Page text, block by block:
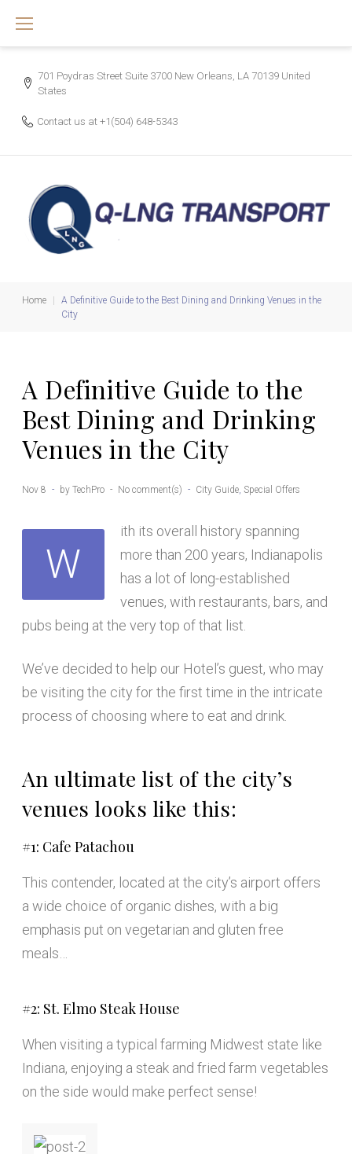
701 Poydras Street Suite 3700 New Orleans, LA 70139 United
States
Contact us at +1(504) 648-5343
Home
A Definitive Guide to the Best Dining and Drinking Venues in the
City
A Definitive Guide to the
Best Dining and Drinking
Venues in the City
Nov 8 by TechPro No comment(s) City Guide, Special Offers
W
ith its overall history spanning
more than 200 years, Indianapolis
has a lot of long-established
venues, with restaurants, bars, and
pubs being at the very top of that list.
We’ve decided to help our Hotel’s guest, who may
be visiting the city for the first time in the intricate
process of choosing where to eat and drink.
An ultimate list of the city’s
venues looks like this:
#1: Cafe Patachou
This contender, located at the city’s airport offers
a wide choice of organic dishes, with a big
emphasis put on vegetarian and gluten free
meals…
#2: St. Elmo Steak House
When visiting a typical farming Midwest state like
Indiana, enjoying a steak and fried farm vegetables
on the side would make perfect sense!